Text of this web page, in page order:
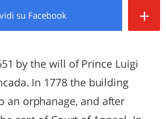
su Facebook +
by the will of Prince Luigi
In 1778 the building
an orphanage, and after